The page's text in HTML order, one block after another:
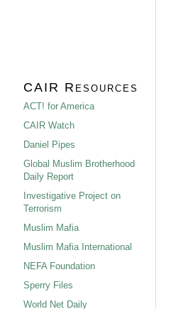
CAIR Resources
ACT! for America
CAIR Watch
Daniel Pipes
Global Muslim Brotherhood
Daily Report
Investigative Project on
Terrorism
Muslim Mafia
Muslim Mafia International
NEFA Foundation
Sperry Files
World Net Daily